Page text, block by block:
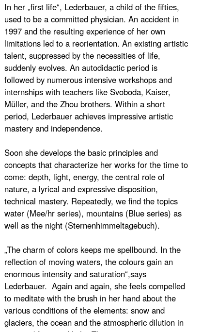
In her „first life“, Lederbauer, a child of the fifties,
used to be a committed physician. An accident in
1997 and the resulting experience of her own
limitations led to a reorientation. An existing artistic
talent, suppressed by the necessities of life,
suddenly evolves. An autodidactic period is
followed by numerous intensive workshops and
internships with teachers like Svoboda, Kaiser,
Müller, and the Zhou brothers. Within a short
period, Lederbauer achieves impressive artistic
mastery and independence.
Soon she develops the basic principles and
concepts that characterize her works for the time to
come: depth, light, energy, the central role of
nature, a lyrical and expressive disposition,
technical mastery. Repeatedly, we find the topics
water (Mee/hr series), mountains (Blue series) as
well as the night (Sternenhimmeltagebuch).
„The charm of colors keeps me spellbound. In the
reflection of moving waters, the colours gain an
enormous intensity and saturation“,says
Lederbauer. Again and again, she feels compelled
to meditate with the brush in her hand about the
various conditions of the elements: snow and
glaciers, the ocean and the atmospheric dilution in